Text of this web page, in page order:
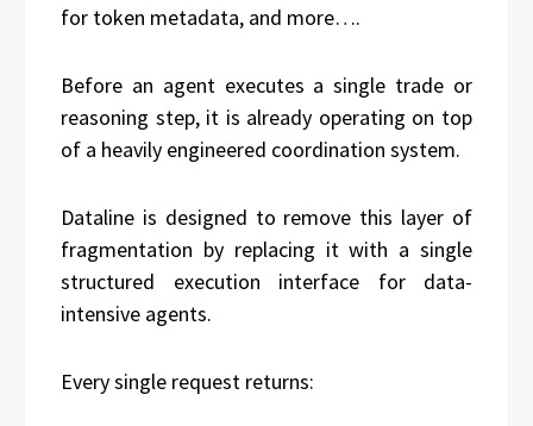
for token metadata, and more….
Before an agent executes a single trade or
reasoning step, it is already operating on top
of a heavily engineered coordination system.
Dataline is designed to remove this layer of
fragmentation by replacing it with a single
structured execution interface for data-
intensive agents.
Every single request returns: